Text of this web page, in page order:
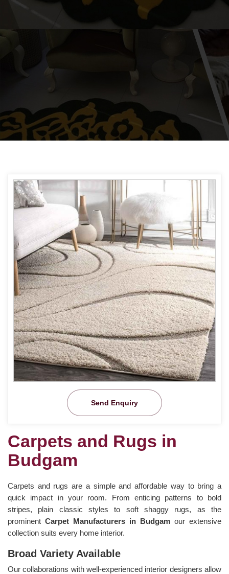
Send Enquiry
Carpets and Rugs in
Budgam
Carpets and rugs are a simple and affordable way to bring a
quick impact in your room. From enticing patterns to bold
stripes, plain classic styles to soft shaggy rugs, as the
prominent Carpet Manufacturers in Budgam our extensive
collection suits every home interior.
Broad Variety Available
Our collaborations with well-experienced interior designers allow